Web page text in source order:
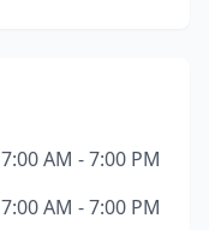
7:00 AM - 7:00 PM
7:00 AM - 7:00 PM